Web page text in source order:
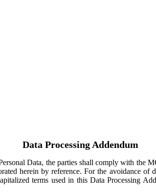
Data Processing Addendum
Data, the parties shall comply with
herein by reference. For the avoidance
terms used in this Data Processing